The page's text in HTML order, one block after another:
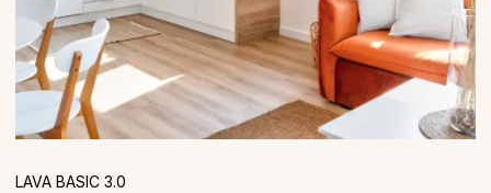
LAVA BASIC 3.0